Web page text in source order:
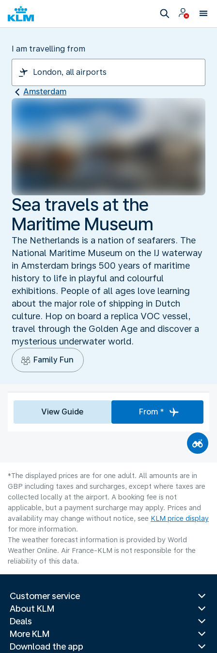
I am travelling from
Amsterdam
Sea travels at the
Maritime Museum
The Netherlands is a nation of seafarers. The
National Maritime Museum on the IJ waterway
in Amsterdam brings 500 years of maritime
history to life in playful and colourful
exhibitions. People of all ages love learning
about the major role of shipping in Dutch
culture. Hop on board a replica VOC vessel,
travel through the Golden Age and discover a
mysterious underwater world.
Family Fun
View Guide From *
*The displayed prices are for one adult. All amounts are in
GBP including taxes and surcharges, except where taxes are
collected locally at the airport. A booking fee is not
applicable, but a payment surcharge may apply. Prices and
availability may change without notice, see KLM price display
for more information.
The weather forecast information is provided by World
Weather Online. Air France-KLM is not responsible for the
reliability of this data.
Customer service
About KLM
Deals
More KLM
Download the app